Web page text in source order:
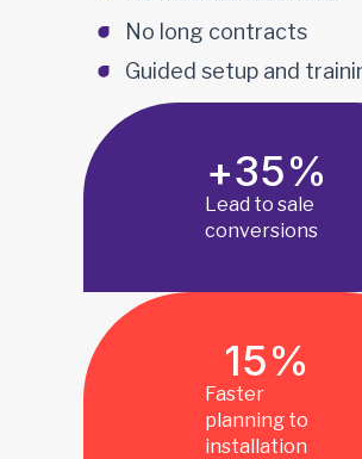
No long contracts
Guided setup and
Lead to sale
conversions
+35%
Faster
planning to
installation
15%